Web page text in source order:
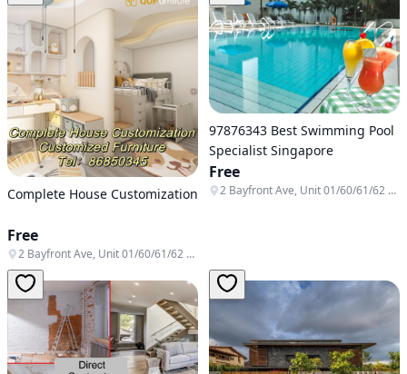
Complete House Customization
Free
2 Bayfront Ave, Unit 01/60/61/62 & B1-138/139/140, Singapore 018972
97876343 Best Swimming Pool
Specialist Singapore
Free
2 Bayfront Ave, Unit 01/60/61/62 & B1-138/139/140, Singapore 018972